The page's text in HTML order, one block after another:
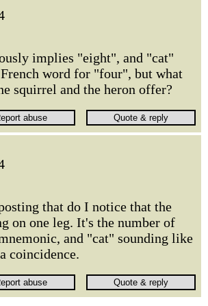
implies "eight", and "cat"
word for "four", but what
squirrel and the heron offer?
that do I notice that the
on one leg. It's the number of
and "cat" sounding like
coincidence.